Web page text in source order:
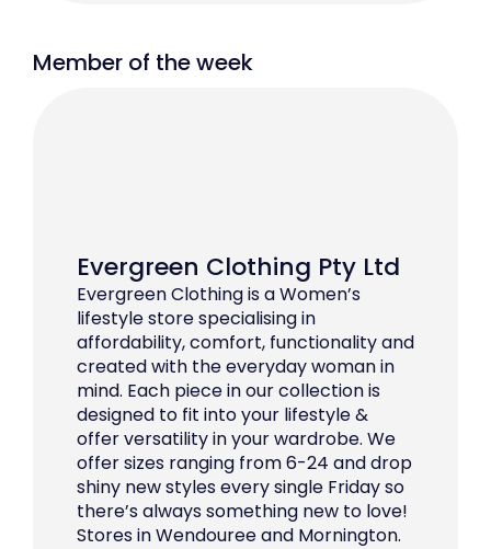
Member of the week
Evergreen Clothing Pty Ltd
Evergreen Clothing is a Women’s
lifestyle store specialising in
affordability, comfort, functionality and
created with the everyday woman in
mind. Each piece in our collection is
designed to fit into your lifestyle &
offer versatility in your wardrobe. We
offer sizes ranging from 6-24 and drop
shiny new styles every single Friday so
there’s always something new to love!
Stores in Wendouree and Mornington.